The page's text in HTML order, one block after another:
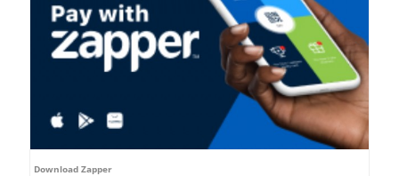
Download Zapper